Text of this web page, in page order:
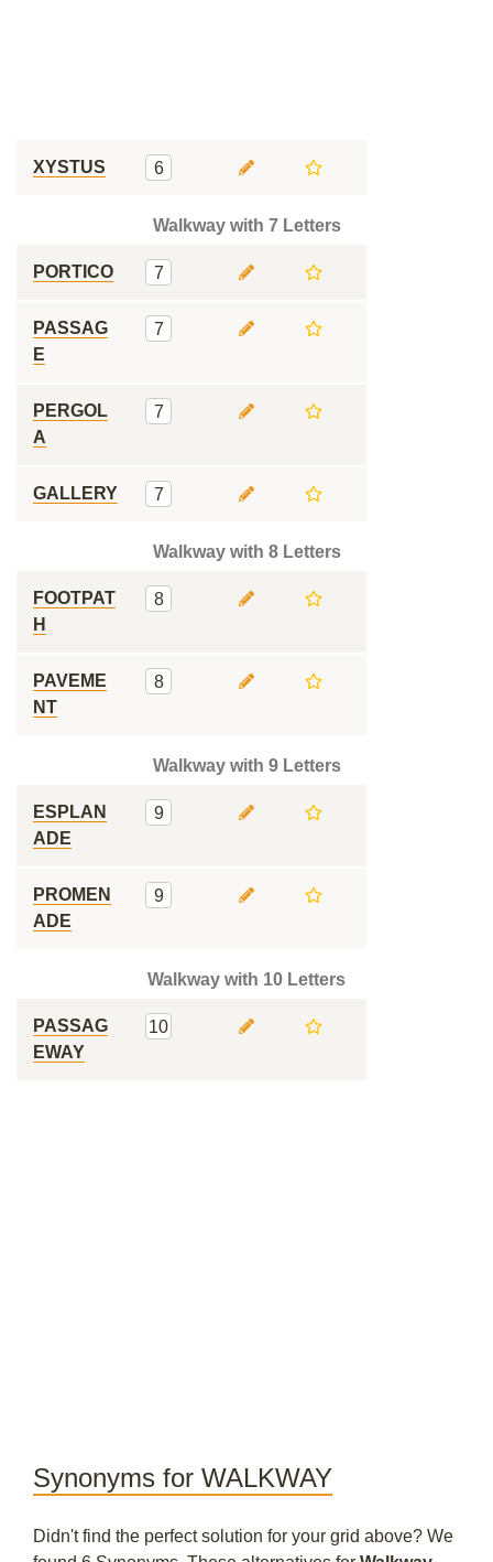
XYSTUS 6
Walkway with 7 Letters
PORTICO 7
PASSAG
E
7
PERGOL
A
7
GALLERY 7
Walkway with 8 Letters
FOOTPAT
H
8
PAVEME
NT
8
Walkway with 9 Letters
ESPLAN
ADE
9
PROMEN
ADE
9
Walkway with 10 Letters
PASSAG
EWAY
10
Synonyms for WALKWAY
Didn't find the perfect solution for your grid above? We